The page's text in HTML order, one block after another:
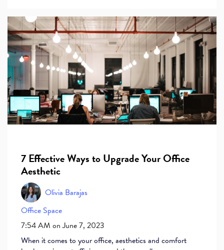
7 Effective Ways to Upgrade Your Office
Aesthetic
Olivia Barajas
Office Space
7:54 AM on June 7, 2023
When it comes to your office, aesthetics and comfort